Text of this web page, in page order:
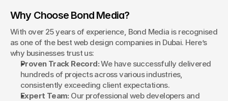
Why Choose Bond Media?
With over 25 years of experience, Bond Media is recognised
as one of the best web design companies in Dubai. Here’s
why businesses trust us:
Proven Track Record: We have successfully delivered
hundreds of projects across various industries,
consistently exceeding client expectations.
Expert Team: Our professional web developers and